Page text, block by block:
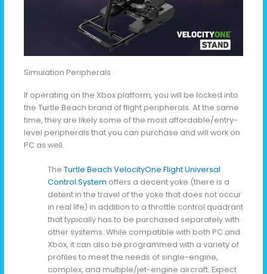
Simulation Peripherals
If operating on the Xbox platform, you will be locked into
the Turtle Beach brand of flight peripherals. At the same
time, they are likely some of the most affordable/entry-
level peripherals that you can purchase and will work on
PC as well.
The Turtle Beach VelocityOne Flight Universal
Control System offers a decent yoke (there is a
detent in the travel of the yoke that does not occur
in real life) in addition to a throttle control quadrant
that typically has to be purchased separately with
other systems. While compatible with both PC and
Xbox, it can also be programmed with a variety of
profiles to meet the needs of single-engine,
complex, and multiple/jet-engine aircraft. Expect